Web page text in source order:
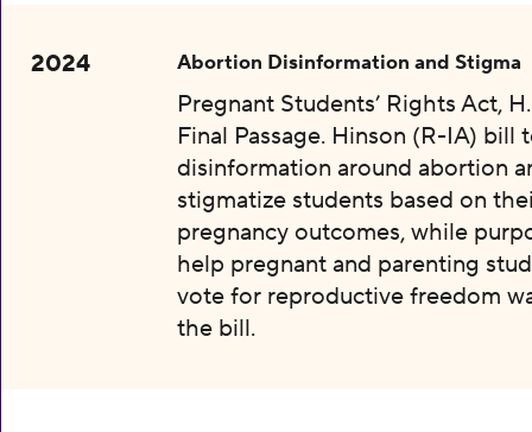
2024 Abortion Disinformation and Stigma
Pregnant Students’ Rights Act,
Final Passage. Hinson (R-IA) bill
disinformation around abortion
stigmatize students based on
pregnancy outcomes, while
help pregnant and parenting
vote for reproductive freedom
the bill.